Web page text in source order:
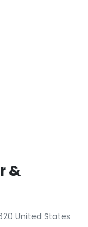
&
United States